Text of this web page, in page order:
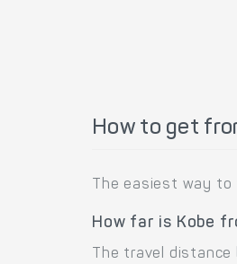
How to get
The easiest way
How far is Kobe
The travel